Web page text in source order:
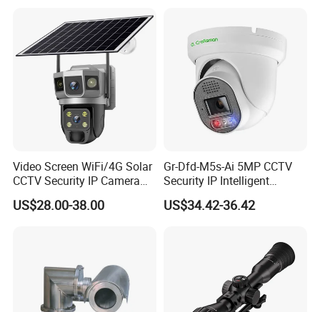
Video Screen WiFi/4G Solar
CCTV Security IP Camera
with Smart Light & Sound
Alarm, PIR Motion Detection
US$28.00-38.00
Gr-Dfd-M5s-Ai 5MP CCTV
Security IP Intelligent
Analysis Smart Ai Poe
Camera with NVR Face
US$34.42-36.42